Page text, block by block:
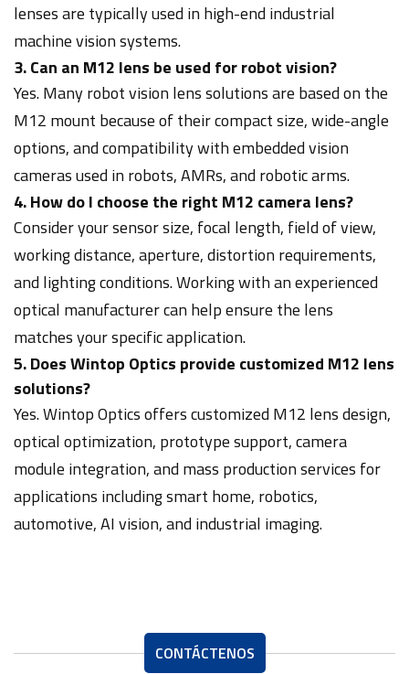
lenses are typically used in high-end industrial
machine vision systems.
3. Can an M12 lens be used for robot vision?
Yes. Many robot vision lens solutions are based on the
M12 mount because of their compact size, wide-angle
options, and compatibility with embedded vision
cameras used in robots, AMRs, and robotic arms.
4. How do I choose the right M12 camera lens?
Consider your sensor size, focal length, field of view,
working distance, aperture, distortion requirements,
and lighting conditions. Working with an experienced
optical manufacturer can help ensure the lens
matches your specific application.
5. Does Wintop Optics provide customized M12 lens
solutions?
Yes. Wintop Optics offers customized M12 lens design,
optical optimization, prototype support, camera
module integration, and mass production services for
applications including smart home, robotics,
automotive, AI vision, and industrial imaging.
CONTÁCTENOS